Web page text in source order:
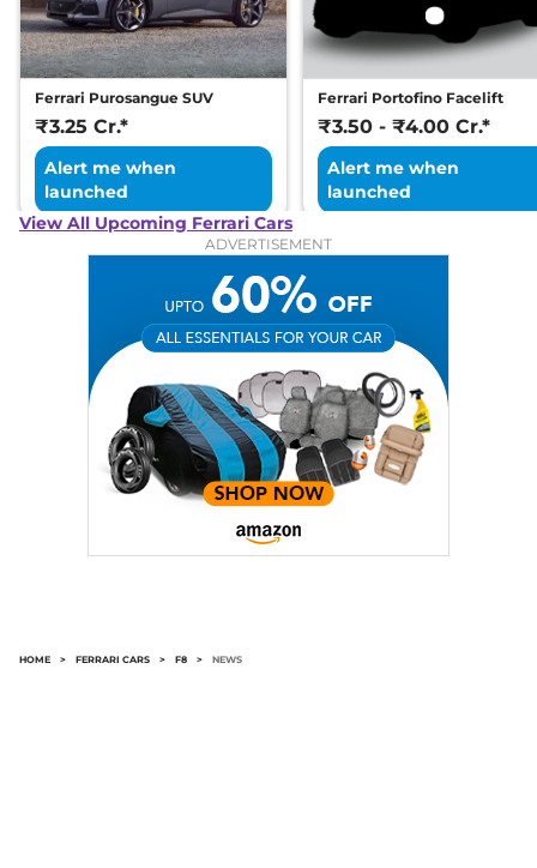
Ferrari Purosangue SUV
₹3.25 Cr.*
Alert me when
launched
Ferrari Portofino Facelift
₹3.50 - ₹4.00 Cr.*
Alert me when
launched
View All Upcoming Ferrari Cars
ADVERTISEMENT
HOME > FERRARI CARS > F8 > NEWS